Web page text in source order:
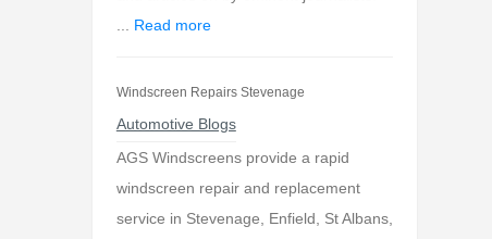
Read more
Windscreen Repairs Stevenage
Automotive Blogs
AGS Windscreens provide a rapid
windscreen repair and replacement
service in Stevenage, Enfield, St Albans,